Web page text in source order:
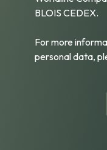
BLOIS CEDEX.
For more
personal data,